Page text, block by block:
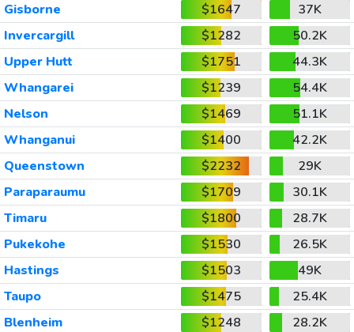
Gisborne
$1647
37K
Invercargill
$1282
50.2K
Upper Hutt
$1751
44.3K
Whangarei
$1239
54.4K
Nelson
$1469
51.1K
Whanganui
$1400
42.2K
Queenstown
$2232
29K
Paraparaumu
$1709
30.1K
Timaru
$1800
28.7K
Pukekohe
$1530
26.5K
Hastings
$1503
49K
Taupo
$1475
25.4K
Blenheim
$1248
28.2K